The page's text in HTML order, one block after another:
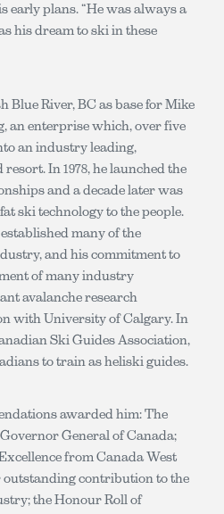
early plans. “He was always a
his dream to ski in these
Blue River, BC as base for Mike
an enterprise which, over five
an industry leading,
In 1978, he launched the
and a decade later was
ski technology to the people.
many of the
and his commitment to
of many industry
avalanche research
with University of Calgary. In
Ski Guides Association,
to train as heliski guides.
awarded him: The
General of Canada;
from Canada West
outstanding contribution to the
the Honour Roll of